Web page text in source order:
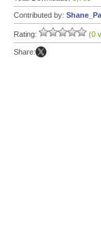
Contributed by:
Rating: (0
Share: